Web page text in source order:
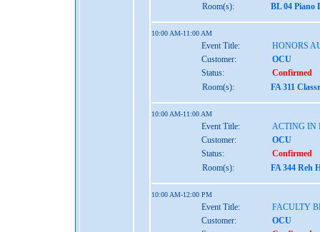
Room(s):
BL 04 Piano
10:00 AM-11:00 AM
Event Title:
HONORS
Customer:
OCU
Status:
Confirmed
Room(s):
FA 311
10:00 AM-11:00 AM
Event Title:
ACTING IN
Customer:
OCU
Status:
Confirmed
Room(s):
FA 344 Reh
10:00 AM-12:00 PM
Event Title:
FACULTY
Customer:
OCU